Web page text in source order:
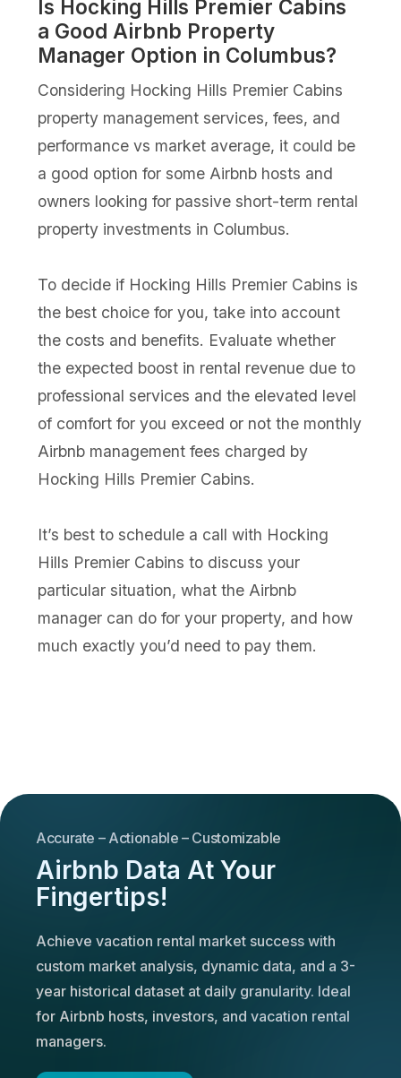
Is Hocking Hills Premier Cabins
a Good Airbnb Property
Manager Option in Columbus?
Considering Hocking Hills Premier Cabins
property management services, fees, and
performance vs market average, it could be
a good option for some Airbnb hosts and
owners looking for passive short-term rental
property investments in Columbus.
To decide if Hocking Hills Premier Cabins is
the best choice for you, take into account
the costs and benefits. Evaluate whether
the expected boost in rental revenue due to
professional services and the elevated level
of comfort for you exceed or not the monthly
Airbnb management fees charged by
Hocking Hills Premier Cabins.
It’s best to schedule a call with Hocking
Hills Premier Cabins to discuss your
particular situation, what the Airbnb
manager can do for your property, and how
much exactly you’d need to pay them.
Accurate – Actionable – Customizable
Airbnb Data At Your
Fingertips!
Achieve vacation rental market success with
custom market analysis, dynamic data, and a 3-
year historical dataset at daily granularity. Ideal
for Airbnb hosts, investors, and vacation rental
managers.